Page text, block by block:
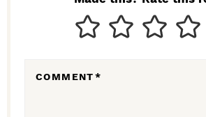
COMMENT*